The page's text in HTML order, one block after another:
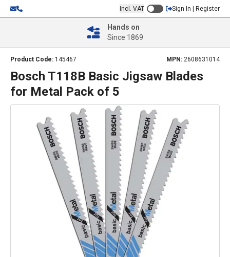
Incl. VAT Sign In | Register
Hands on
Since 1869
Product Code: 145467 MPN: 2608631014
Bosch T118B Basic Jigsaw Blades
for Metal Pack of 5